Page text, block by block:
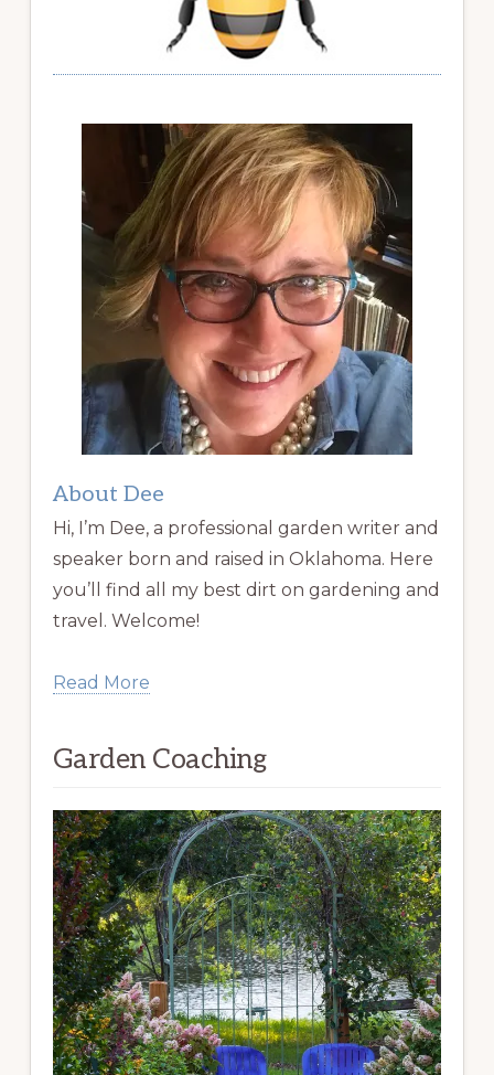
About Dee
Hi, I’m Dee, a professional garden writer and
speaker born and raised in Oklahoma. Here
you’ll find all my best dirt on gardening and
travel. Welcome!
Read More
Garden Coaching